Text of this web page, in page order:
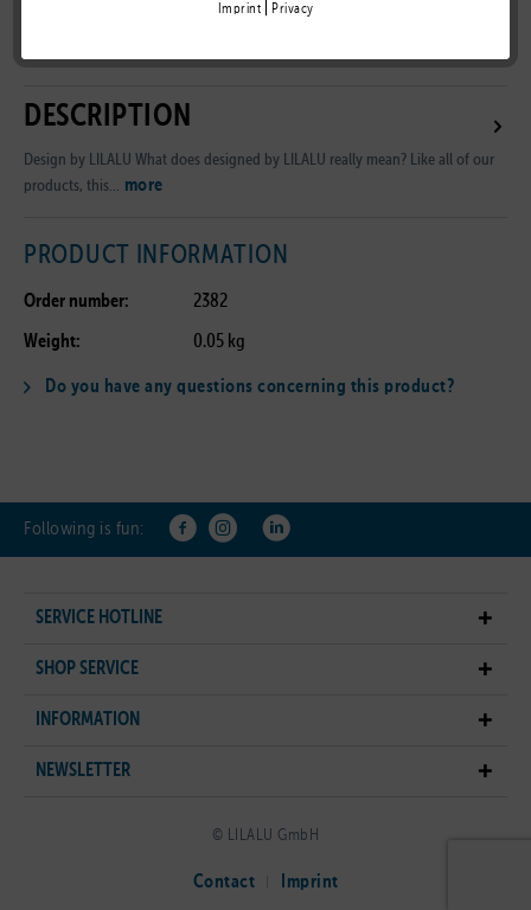
Imprint Privacy
B2B Customer Area
DESCRIPTION
Design by LILALU What does designed by LILALU really mean? Like all of our
products, this... more
PRODUCT INFORMATION
Order number: 2382
Weight: 0.05 kg
Do you have any questions concerning this product?
Following is fun:
SERVICE HOTLINE
SHOP SERVICE
INFORMATION
NEWSLETTER
© LILALU GmbH
Contact Imprint